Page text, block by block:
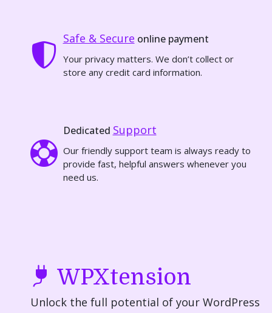
Safe & Secure online payment
Your privacy matters. We don’t collect or
store any credit card information.
Dedicated Support
Our friendly support team is always ready to
provide fast, helpful answers whenever you
need us.
WPXtension
Unlock the full potential of your WordPress